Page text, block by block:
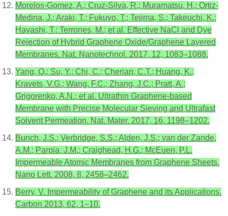
Morelos-Gomez, A.; Cruz-Silva, R.; Muramatsu, H.; Ortiz-
Medina, J.; Araki, T.; Fukuyo, T.; Tejima, S.; Takeuchi, K.;
Hayashi, T.; Terrones, M.; et al. Effective NaCl and Dye
Rejection of Hybrid Graphene Oxide/Graphene Layered
Membranes. Nat. Nanotechnol. 2017, 12, 1083–1088.
Yang, Q.; Su, Y.; Chi, C.; Cherian, C.T.; Huang, K.;
Kravets, V.G.; Wang, F.C.; Zhang, J.C.; Pratt, A.;
Grigorenko, A.N.; et al. Ultrathin Graphene-based
Membrane with Precise Molecular Sieving and Ultrafast
Solvent Permeation. Nat. Mater. 2017, 16, 1198–1202.
Bunch, J.S.; Verbridge, S.S.; Alden, J.S.; van der Zande,
A.M.; Parpia, J.M.; Craighead, H.G.; McEuen, P.L.
Impermeable Atomic Membranes from Graphene Sheets.
Nano Lett. 2008, 8, 2458–2462.
Berry, V. Impermeability of Graphene and its Applications.
Carbon 2013, 62, 1–10.